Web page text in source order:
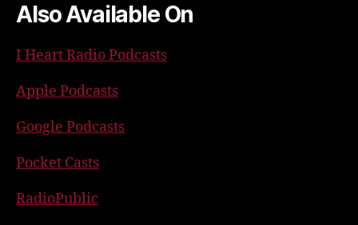
Also Available On
I Heart Radio Podcasts
Apple Podcasts
Google Podcasts
Pocket Casts
RadioPublic